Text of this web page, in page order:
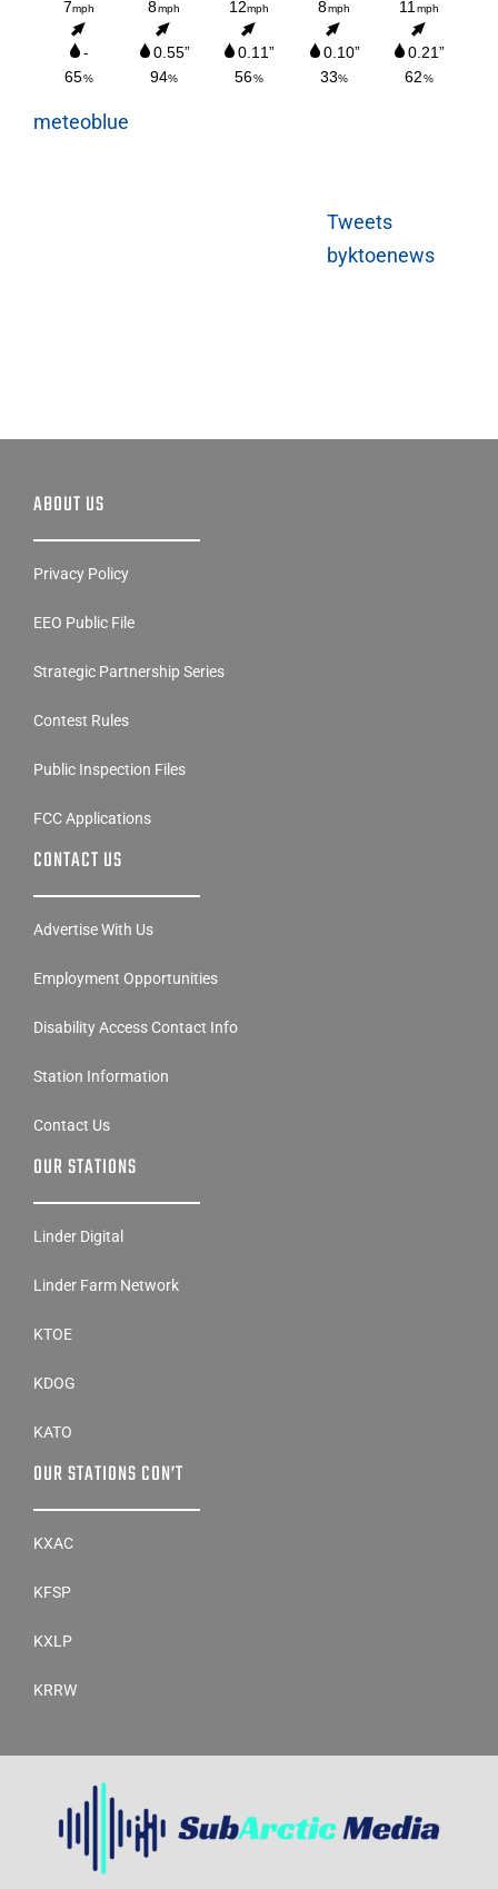
meteoblue
Tweets
byktoenews
ABOUT US
Privacy Policy
EEO Public File
Strategic Partnership Series
Contest Rules
Public Inspection Files
FCC Applications
CONTACT US
Advertise With Us
Employment Opportunities
Disability Access Contact Info
Station Information
Contact Us
OUR STATIONS
Linder Digital
Linder Farm Network
KTOE
KDOG
KATO
OUR STATIONS CON’T
KXAC
KFSP
KXLP
KRRW